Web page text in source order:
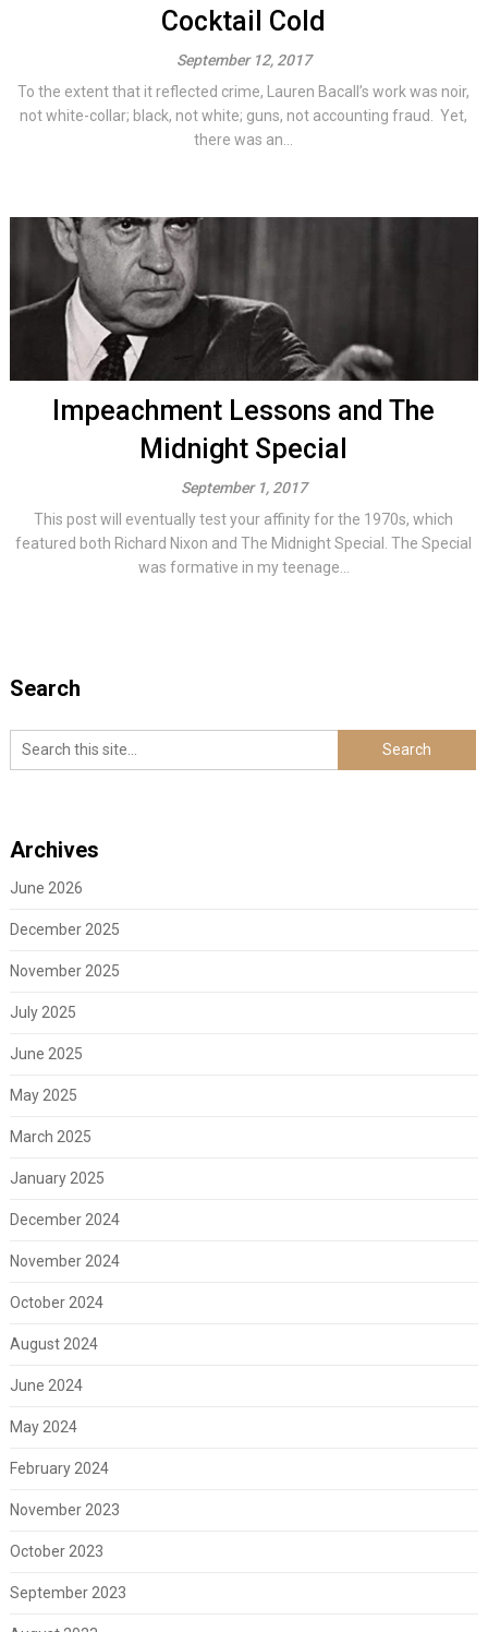
Cocktail Cold
September 12, 2017
To the extent that it reflected crime, Lauren Bacall’s work was noir,
not white-collar; black, not white; guns, not accounting fraud. Yet,
there was an...
Impeachment Lessons and The
Midnight Special
September 1, 2017
This post will eventually test your affinity for the 1970s, which
featured both Richard Nixon and The Midnight Special. The Special
was formative in my teenage...
Search
Archives
June 2026
December 2025
November 2025
July 2025
June 2025
May 2025
March 2025
January 2025
December 2024
November 2024
October 2024
August 2024
June 2024
May 2024
February 2024
November 2023
October 2023
September 2023